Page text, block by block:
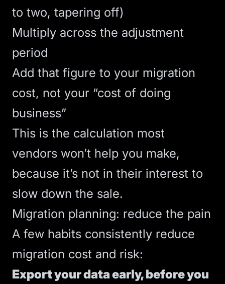
to two, tapering off)
Multiply across the adjustment
period
Add that figure to your migration
cost, not your “cost of doing
business”
This is the calculation most
vendors won’t help you make,
because it’s not in their interest to
slow down the sale.
Migration planning: reduce the pain
A few habits consistently reduce
migration cost and risk:
Export your data early, before you